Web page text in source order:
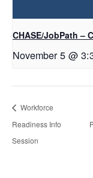
CHASE/JobPath –
November 5 @
Workforce
Readiness Info
Session